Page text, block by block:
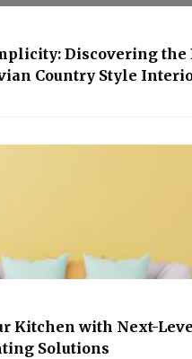
Discovering the
Country Style
Kitchen with Next-
Solutions